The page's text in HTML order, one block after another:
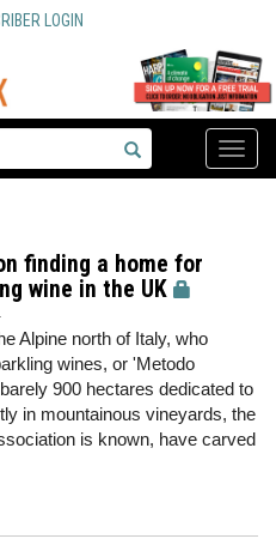
LOGIN
Toggle
finding a home for
wine in the UK
Alpine north of Italy, who
wines, or 'Metodo
900 hectares dedicated to
in mountainous vineyards, the
is known, have carved